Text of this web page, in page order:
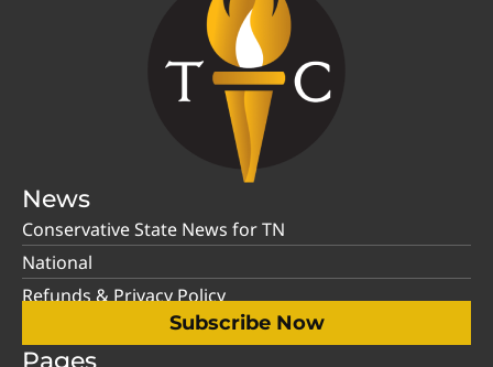
News
Conservative State News for TN
National
Refunds & Privacy Policy
Subscribe Now
Pages